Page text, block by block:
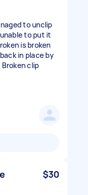
to unclip
to put it
is broken
in place by
clip
$30